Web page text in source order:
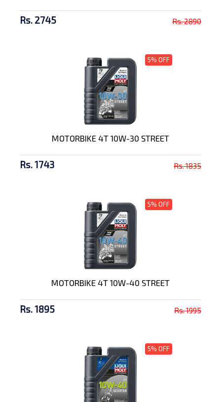
Rs. 2745 Rs. 2890
5% OFF
MOTORBIKE 4T 10W-30 STREET
Rs. 1743 Rs. 1835
5% OFF
MOTORBIKE 4T 10W-40 STREET
Rs. 1895 Rs. 1995
5% OFF